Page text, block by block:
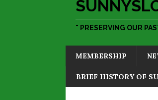
" PRESERVING OUR
MEMBERSHIP
BRIEF HISTORY OF